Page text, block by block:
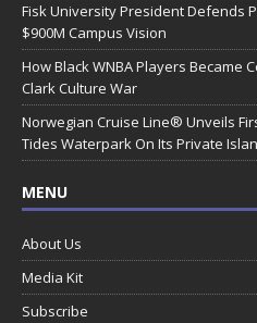
Fisk University President Defends
$900M Campus Vision
How Black WNBA Players Became
Clark Culture War
Norwegian Cruise Line® Unveils
Tides Waterpark On Its Private
MENU
About Us
Media Kit
Subscribe